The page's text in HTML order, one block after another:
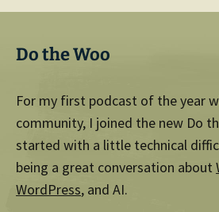
Do the Woo
For my first podcast of the year
community, I joined the new Do
started with a little technical
being a great conversation about
WordPress, and AI.